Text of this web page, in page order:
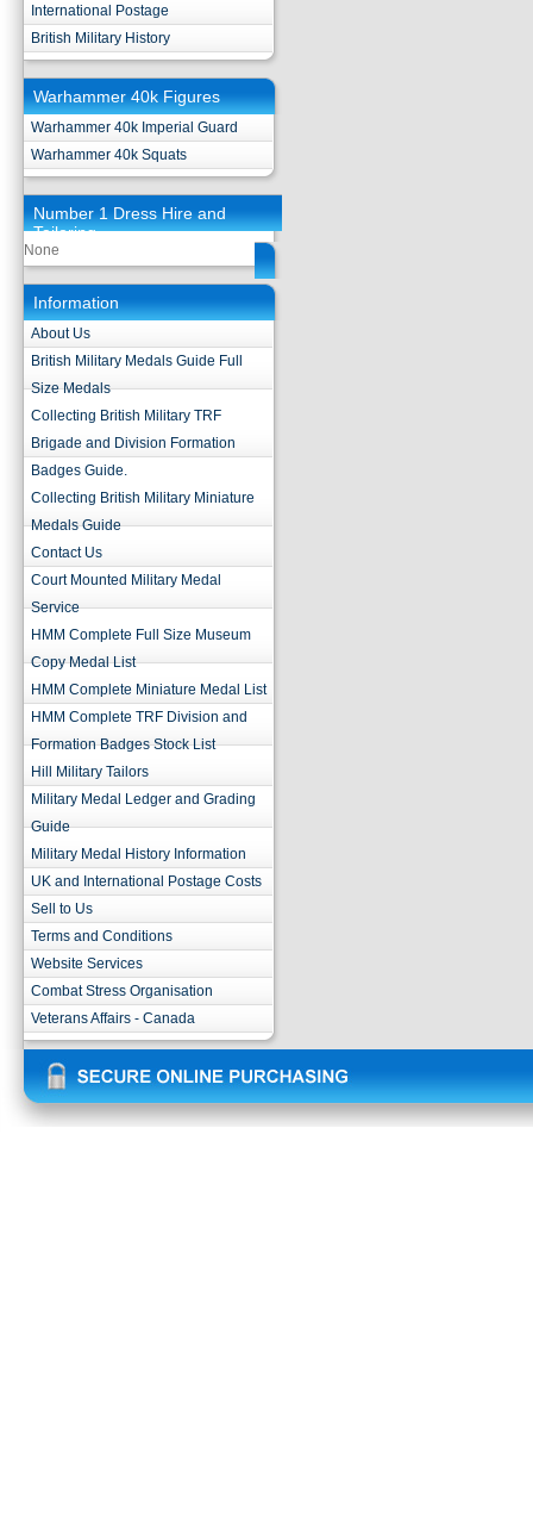
International Postage
British Military History
Warhammer 40k Figures
Warhammer 40k Imperial Guard
Warhammer 40k Squats
Number 1 Dress Hire and
Tailoring
None
Information
About Us
British Military Medals Guide Full
Size Medals
Collecting British Military TRF
Brigade and Division Formation
Badges Guide.
Collecting British Military Miniature
Medals Guide
Contact Us
Court Mounted Military Medal
Service
HMM Complete Full Size Museum
Copy Medal List
HMM Complete Miniature Medal List
HMM Complete TRF Division and
Formation Badges Stock List
Hill Military Tailors
Military Medal Ledger and Grading
Guide
Military Medal History Information
UK and International Postage Costs
Sell to Us
Terms and Conditions
Website Services
Combat Stress Organisation
Veterans Affairs - Canada